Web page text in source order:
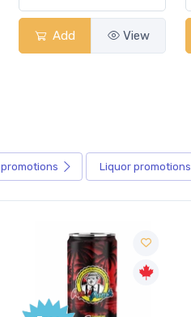
Add View
promotions Liquor promotions